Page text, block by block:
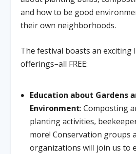
and how to be good
their own neighborhoods.
The festival boasts an exciting
offerings–all FREE:
Education about Gardens
Environment: Composting
planting activities,
more! Conservation groups
organizations will join us to